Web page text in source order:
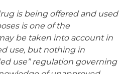
is being offered and used
is one of the
be taken into account in
use, but nothing in
use” regulation governing